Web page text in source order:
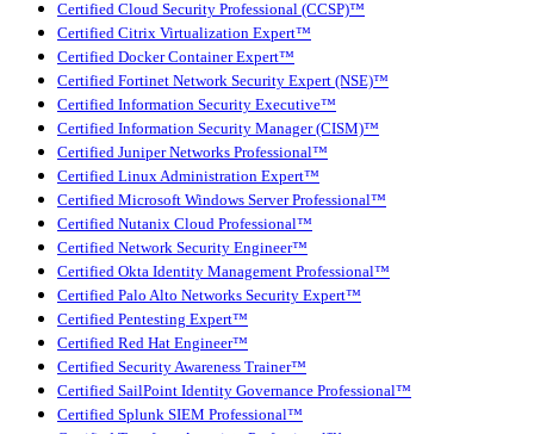
Certified Cloud Security Professional (CCSP)™
Certified Citrix Virtualization Expert™
Certified Docker Container Expert™
Certified Fortinet Network Security Expert (NSE)™
Certified Information Security Executive™
Certified Information Security Manager (CISM)™
Certified Juniper Networks Professional™
Certified Linux Administration Expert™
Certified Microsoft Windows Server Professional™
Certified Nutanix Cloud Professional™
Certified Network Security Engineer™
Certified Okta Identity Management Professional™
Certified Palo Alto Networks Security Expert™
Certified Pentesting Expert™
Certified Red Hat Engineer™
Certified Security Awareness Trainer™
Certified SailPoint Identity Governance Professional™
Certified Splunk SIEM Professional™